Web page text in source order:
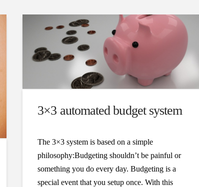
3×3 automated budget system
The 3×3 system is based on a simple
philosophy:Budgeting shouldn’t be painful or
something you do every day. Budgeting is a
special event that you setup once. With this